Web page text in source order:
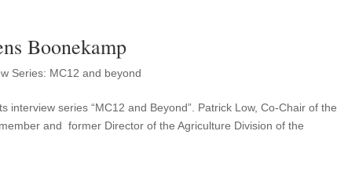
Boonekamp
Series: MC12 and beyond
series “MC12 and Beyond”. Patrick Low, Co-Chair of the
and former Director of the Agriculture Division of the